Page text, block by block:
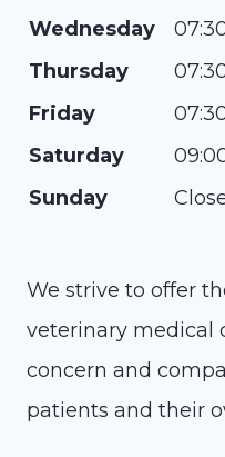
Wednesday
Thursday
Friday
Saturday
Sunday
We strive to offer
veterinary medical
concern and
patients and their